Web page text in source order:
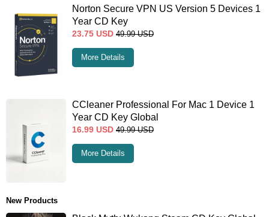
Norton Secure VPN US Version 5 Devices 1
Year CD Key
23.75 USD 49.99 USD
More Details
CCleaner Professional For Mac 1 Device 1
Year CD Key Global
16.99 USD 49.99 USD
More Details
New Products